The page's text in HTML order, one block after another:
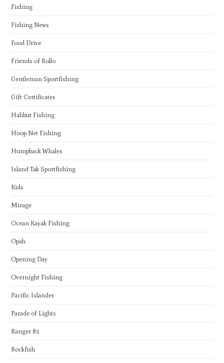
Fishing
Fishing News
Food Drive
Friends of Rollo
Gentleman Sportfishing
Gift Certificates
Halibut Fishing
Hoop Net Fishing
Humpback Whales
Island Tak Sportfishing
Kids
Mirage
Ocean Kayak Fishing
Opah
Opening Day
Overnight Fishing
Pacific Islander
Parade of Lights
Ranger 85
Rockfish